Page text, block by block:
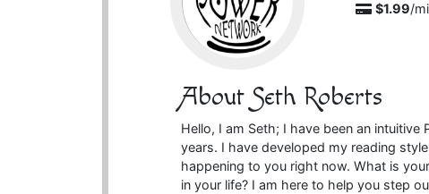
$1.99/
About Seth Roberts
Hello, I am Seth; I have been an intuitive
years. I have developed my reading
happening to you right now. What is
in your life? I am here to help you step